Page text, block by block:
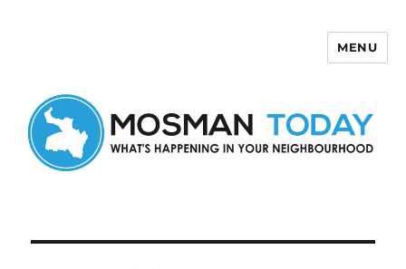
MENU